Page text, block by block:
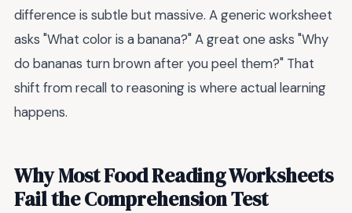
difference is subtle but massive. A generic worksheet
asks "What color is a banana?" A great one asks "Why
do bananas turn brown after you peel them?" That
shift from recall to reasoning is where actual learning
happens.
Why Most Food Reading Worksheets
Fail the Comprehension Test